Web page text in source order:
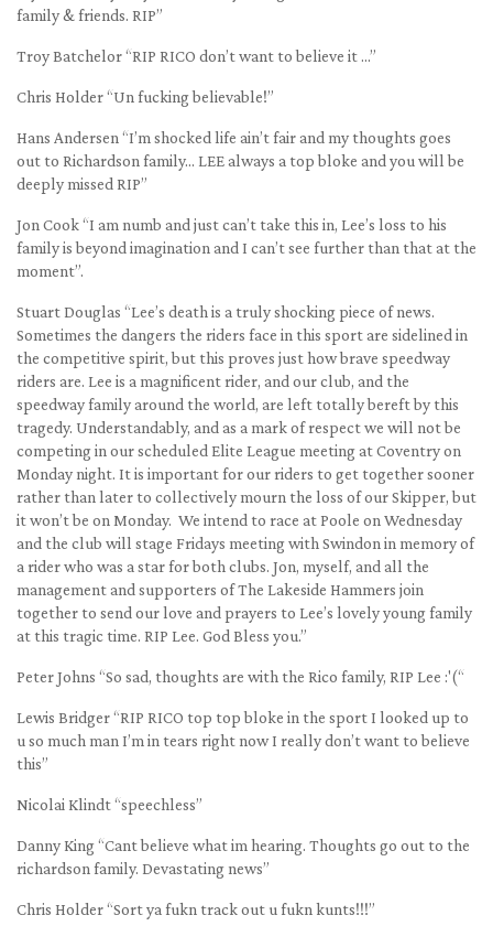
family & friends. RIP”
Troy Batchelor “RIP RICO don’t want to believe it …”
Chris Holder “Un fucking believable!”
Hans Andersen “I’m shocked life ain’t fair and my thoughts goes
out to Richardson family… LEE always a top bloke and you will be
deeply missed RIP”
Jon Cook “I am numb and just can’t take this in, Lee’s loss to his
family is beyond imagination and I can’t see further than that at the
moment”.
Stuart Douglas “Lee’s death is a truly shocking piece of news.
Sometimes the dangers the riders face in this sport are sidelined in
the competitive spirit, but this proves just how brave speedway
riders are. Lee is a magnificent rider, and our club, and the
speedway family around the world, are left totally bereft by this
tragedy. Understandably, and as a mark of respect we will not be
competing in our scheduled Elite League meeting at Coventry on
Monday night. It is important for our riders to get together sooner
rather than later to collectively mourn the loss of our Skipper, but
it won’t be on Monday. We intend to race at Poole on Wednesday
and the club will stage Fridays meeting with Swindon in memory of
a rider who was a star for both clubs. Jon, myself, and all the
management and supporters of The Lakeside Hammers join
together to send our love and prayers to Lee’s lovely young family
at this tragic time. RIP Lee. God Bless you.”
Peter Johns “So sad, thoughts are with the Rico family, RIP Lee :'(“
Lewis Bridger “RIP RICO top top bloke in the sport I looked up to
u so much man I’m in tears right now I really don’t want to believe
this”
Nicolai Klindt “speechless”
Danny King “Cant believe what im hearing. Thoughts go out to the
richardson family. Devastating news”
Chris Holder “Sort ya fukn track out u fukn kunts!!!”